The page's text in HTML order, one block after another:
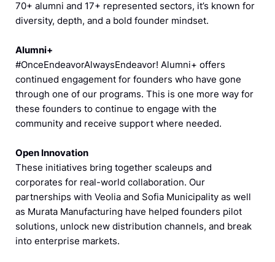
70+ alumni and 17+ represented sectors, it’s known for
diversity, depth, and a bold founder mindset.
Alumni+
#OnceEndeavorAlwaysEndeavor! Alumni+ offers
continued engagement for founders who have gone
through one of our programs. This is one more way for
these founders to continue to engage with the
community and receive support where needed.
Open Innovation
These initiatives bring together scaleups and
corporates for real-world collaboration. Our
partnerships with Veolia and Sofia Municipality as well
as Murata Manufacturing have helped founders pilot
solutions, unlock new distribution channels, and break
into enterprise markets.